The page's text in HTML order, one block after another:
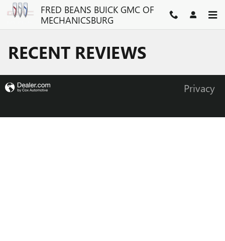
Skip to main contentFRED BEANS BUICK GMC OF
MECHANICSBURG
RECENT REVIEWS
Privacy